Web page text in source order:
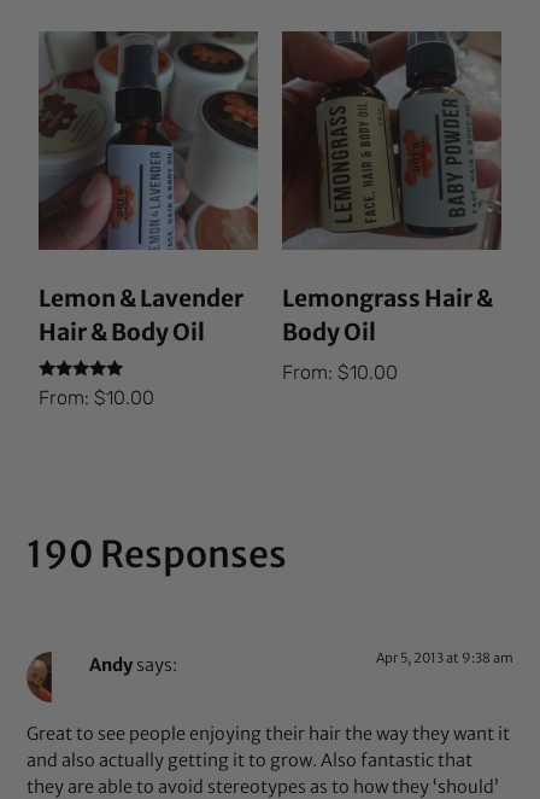
Lemon & Lavender
Hair & Body Oil
Rated
5.00
From:$10.00
Lemongrass Hair &
Body Oil
From: $10.00
190 Responses
Andy says: Apr 5, 2013 at 9:38 am
Great to see people enjoying their hair the way they want it
and also actually getting it to grow. Also fantastic that
they are able to avoid stereotypes as to how they ‘should’